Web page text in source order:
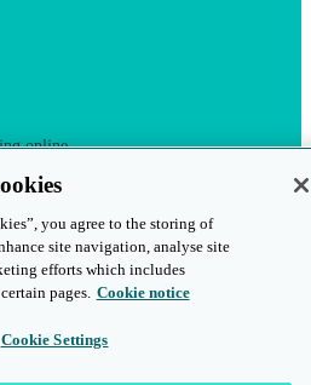
online
& Assessment
you agree to the storing of
site navigation, analyse site
efforts which includes
pages. Cookie notice
Cookie Settings